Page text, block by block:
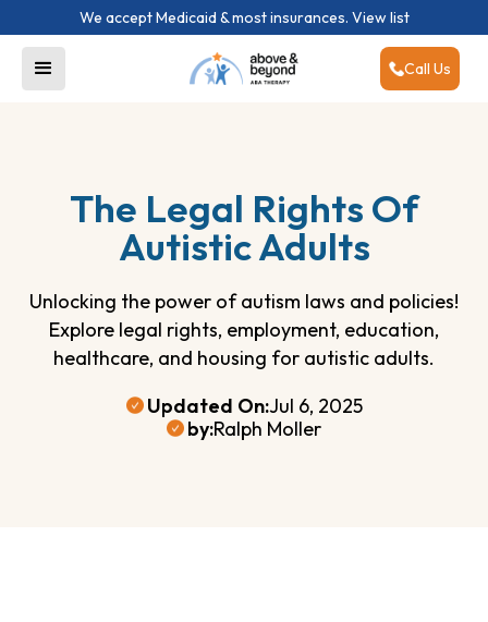
We accept Medicaid & most insurances. View list
Call Us
The Legal Rights Of
Autistic Adults
Unlocking the power of autism laws and policies!
Explore legal rights, employment, education,
healthcare, and housing for autistic adults.
Updated On:Jul 6, 2025
by:Ralph Moller